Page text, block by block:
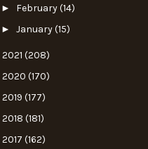
► February(14)
► January(15)
2021 (208)
2020 (170)
2019 (177)
2018 (181)
2017 (162)